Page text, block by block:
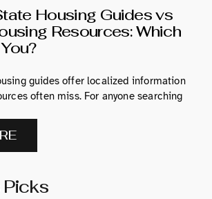
Housing Guides vs
Resources: Which
guides offer localized information
often miss. For anyone searching